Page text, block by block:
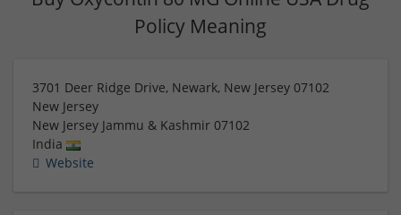
Policy Meaning
3701 Deer Ridge Drive, Newark, New Jersey 07102
New Jersey
New Jersey Jammu & Kashmir 07102
India
Website